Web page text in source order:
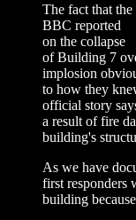
The fact that the
BBC reported
on the collapse
of Building 7
implosion
to how they
official story
a result of fire
building's
As we have
first responders
building